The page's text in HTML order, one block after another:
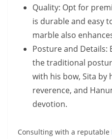
Quality: Opt for
is durable and easy
marble also
Posture and Details:
the traditional
with his bow, Sita by
reverence, and
devotion.
Consulting with a reputable